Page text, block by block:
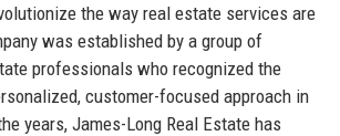
the way real estate services are
was established by a group of
professionals who recognized the
customer-focused approach in
years, James-Long Real Estate has